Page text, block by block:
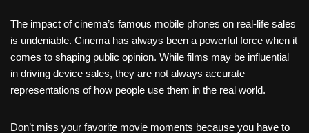
The impact of cinema’s famous mobile phones on real-life sales
is undeniable. Cinema has always been a powerful force when it
comes to shaping public opinion. While films may be influential
in driving device sales, they are not always accurate
representations of how people use them in the real world.
Don’t miss your favorite movie moments because you have to